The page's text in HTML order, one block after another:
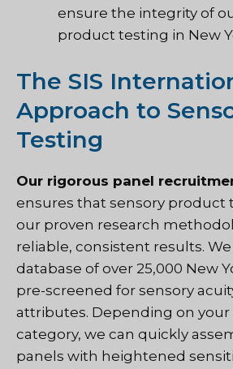
ensure the integrity of
product testing in New
The SIS
Approach to
Testing
Our rigorous panel
ensures that sensory product
our proven research
reliable, consistent results.
database of over 25,000 New
pre-screened for sensory
attributes. Depending on
category, we can quickly
panels with heightened